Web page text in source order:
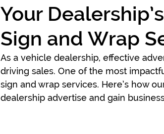
Your
Sign and Wrap
As a vehicle dealership, effective
driving sales. One of the most
sign and wrap services. Here’s how
dealership advertise and gain